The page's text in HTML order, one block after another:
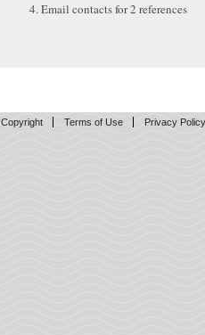
Email contacts for 2 references
Copyright Terms of Use Privacy Policy